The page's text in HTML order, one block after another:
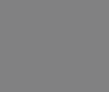
Strictly necessary